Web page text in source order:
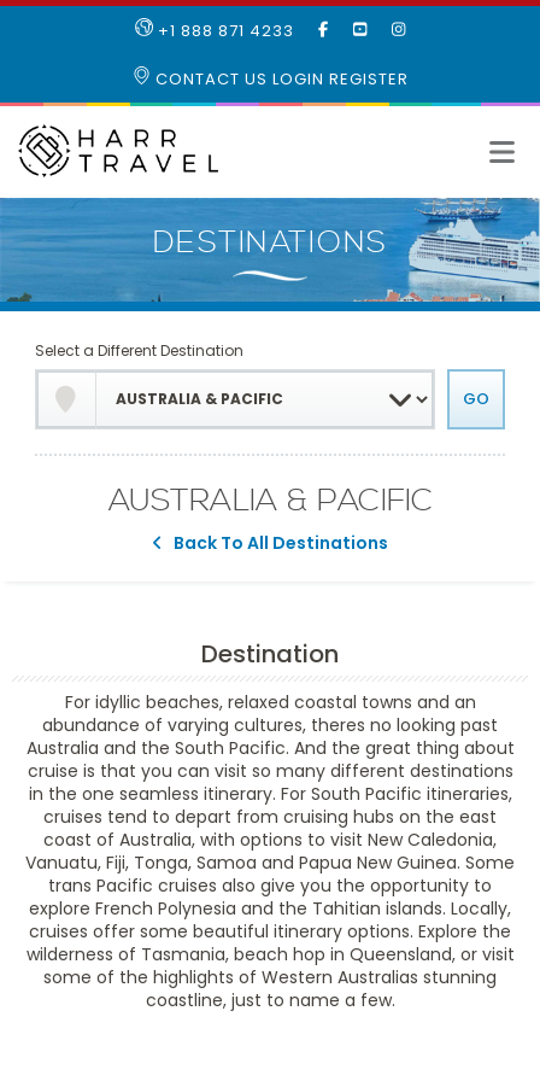
+1 888 871 4233
LIKE
FACEBOOK
SUBSCRIBE
OUR
CONTACT US LOGIN REGISTER
AUSTRALIA & PACIFIC
Back To All Destinations
Select a Different Destination
Destination
For idyllic beaches, relaxed coastal towns and an
abundance of varying cultures, theres no looking past
Australia and the South Pacific. And the great thing about
cruise is that you can visit so many different destinations
in the one seamless itinerary. For South Pacific itineraries,
cruises tend to depart from cruising hubs on the east
coast of Australia, with options to visit New Caledonia,
Vanuatu, Fiji, Tonga, Samoa and Papua New Guinea. Some
trans Pacific cruises also give you the opportunity to
explore French Polynesia and the Tahitian islands. Locally,
cruises offer some beautiful itinerary options. Explore the
wilderness of Tasmania, beach hop in Queensland, or visit
some of the highlights of Western Australias stunning
coastline, just to name a few.